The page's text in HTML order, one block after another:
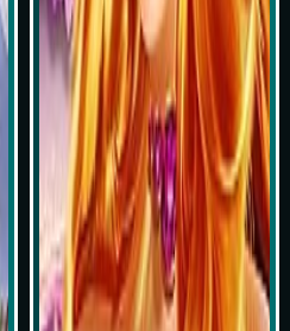
Play Now
Simulasi Kemenangan